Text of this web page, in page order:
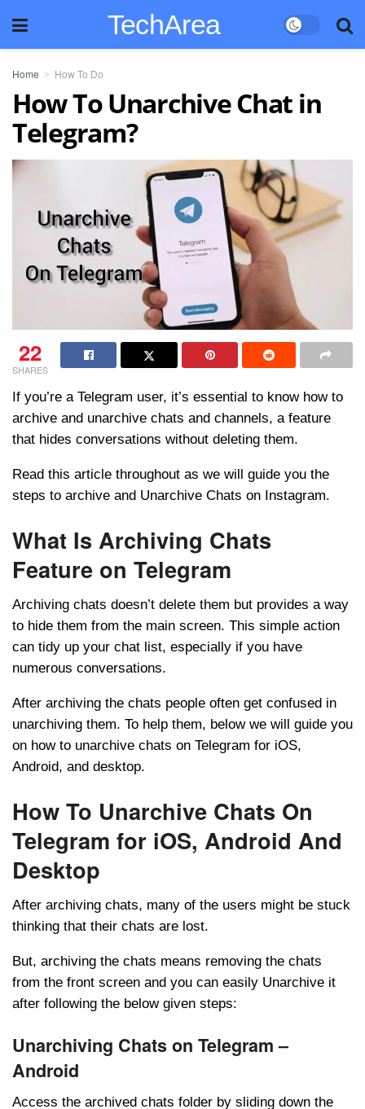
TechArea
Home How To Do
How To Unarchive Chat in
Telegram?
22
SHARES
If you’re a Telegram user, it’s essential to know how to
archive and unarchive chats and channels, a feature
that hides conversations without deleting them.
Read this article throughout as we will guide you the
steps to archive and Unarchive Chats on Instagram.
What Is Archiving Chats
Feature on Telegram
Archiving chats doesn’t delete them but provides a way
to hide them from the main screen. This simple action
can tidy up your chat list, especially if you have
numerous conversations.
After archiving the chats people often get confused in
unarchiving them. To help them, below we will guide you
on how to unarchive chats on Telegram for iOS,
Android, and desktop.
How To Unarchive Chats On
Telegram for iOS, Android And
Desktop
After archiving chats, many of the users might be stuck
thinking that their chats are lost.
But, archiving the chats means removing the chats
from the front screen and you can easily Unarchive it
after following the below given steps:
Unarchiving Chats on Telegram –
Android
Access the archived chats folder by sliding down the